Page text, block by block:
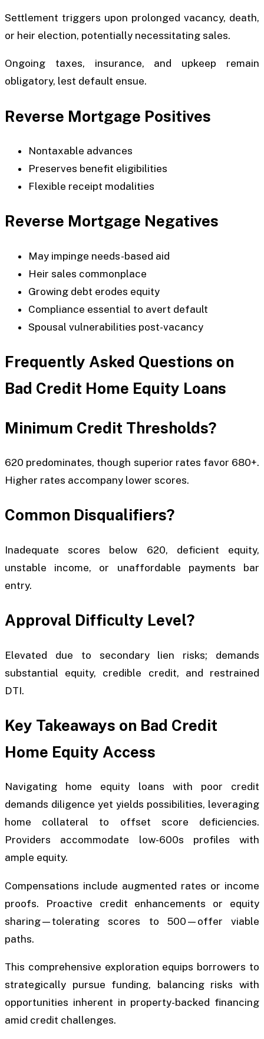
Settlement triggers upon prolonged vacancy, death,
or heir election, potentially necessitating sales.
Ongoing taxes, insurance, and upkeep remain
obligatory, lest default ensue.
Reverse Mortgage Positives
Nontaxable advances
Preserves benefit eligibilities
Flexible receipt modalities
Reverse Mortgage Negatives
May impinge needs-based aid
Heir sales commonplace
Growing debt erodes equity
Compliance essential to avert default
Spousal vulnerabilities post-vacancy
Frequently Asked Questions on
Bad Credit Home Equity Loans
Minimum Credit Thresholds?
620 predominates, though superior rates favor 680+.
Higher rates accompany lower scores.
Common Disqualifiers?
Inadequate scores below 620, deficient equity,
unstable income, or unaffordable payments bar
entry.
Approval Difficulty Level?
Elevated due to secondary lien risks; demands
substantial equity, credible credit, and restrained
DTI.
Key Takeaways on Bad Credit
Home Equity Access
Navigating home equity loans with poor credit
demands diligence yet yields possibilities, leveraging
home collateral to offset score deficiencies.
Providers accommodate low-600s profiles with
ample equity.
Compensations include augmented rates or income
proofs. Proactive credit enhancements or equity
sharing—tolerating scores to 500—offer viable
paths.
This comprehensive exploration equips borrowers to
strategically pursue funding, balancing risks with
opportunities inherent in property-backed financing
amid credit challenges.